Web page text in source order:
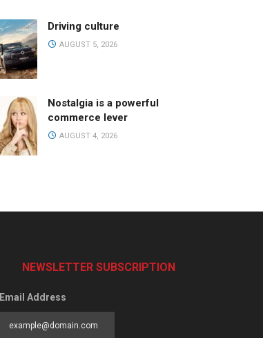
Driving culture
AUGUST 5, 2026
Nostalgia is a powerful
commerce lever
AUGUST 4, 2026
NEWSLETTER SUBSCRIPTION
Email Address